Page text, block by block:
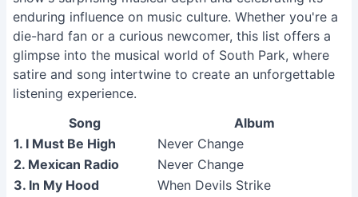
enduring influence on music culture. Whether you're a
die-hard fan or a curious newcomer, this list offers a
glimpse into the musical world of South Park, where
satire and song intertwine to create an unforgettable
listening experience.
Song Album
1. I Must Be High
Never Change
2. Mexican Radio
Never Change
3. In My Hood
When Devils Strike